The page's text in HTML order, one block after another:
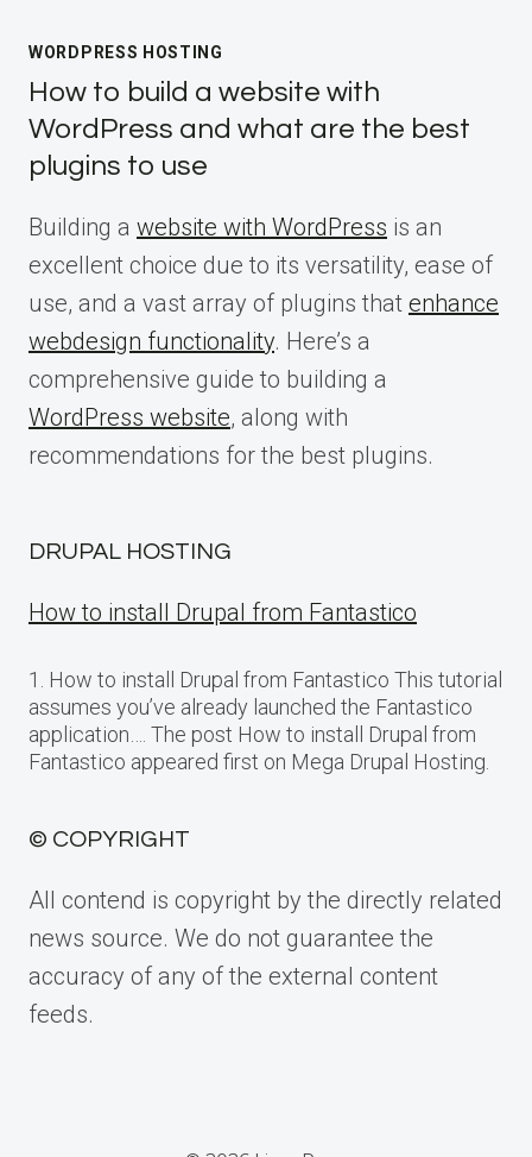
WORDPRESS HOSTING
How to build a website with
WordPress and what are the best
plugins to use
Building a website with WordPress is an
excellent choice due to its versatility, ease of
use, and a vast array of plugins that enhance
webdesign functionality. Here’s a
comprehensive guide to building a
WordPress website, along with
recommendations for the best plugins.
DRUPAL HOSTING
How to install Drupal from Fantastico
1. How to install Drupal from Fantastico This tutorial
assumes you’ve already launched the Fantastico
application…. The post How to install Drupal from
Fantastico appeared first on Mega Drupal Hosting.
© COPYRIGHT
All contend is copyright by the directly related
news source. We do not guarantee the
accuracy of any of the external content
feeds.